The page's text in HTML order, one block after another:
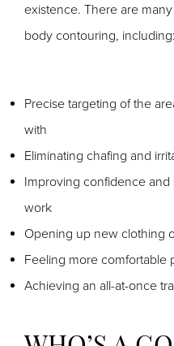
existence. There are
body contouring, including:
Precise targeting of the
with
Eliminating chafing and
Improving confidence and
work
Opening up new clothing
Feeling more comfortable
Achieving an all-at-once